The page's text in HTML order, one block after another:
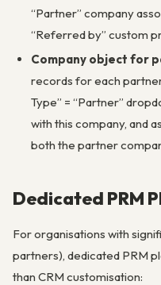
“Partner” company
“Referred by” custom
Company object for
records for each
Type” = “Partner”
with this company, and
both the partner
Dedicated PRM
For organisations with
partners), dedicated PRM
than CRM customisation: